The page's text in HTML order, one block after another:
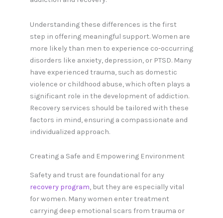
Understanding these differences is the first
step in offering meaningful support. Women are
more likely than men to experience co-occurring
disorders like anxiety, depression, or PTSD. Many
have experienced trauma, such as domestic
violence or childhood abuse, which often plays a
significant role in the development of addiction.
Recovery services should be tailored with these
factors in mind, ensuring a compassionate and
individualized approach.
Creating a Safe and Empowering Environment
Safety and trust are foundational for any
recovery program, but they are especially vital
for women. Many women enter treatment
carrying deep emotional scars from trauma or